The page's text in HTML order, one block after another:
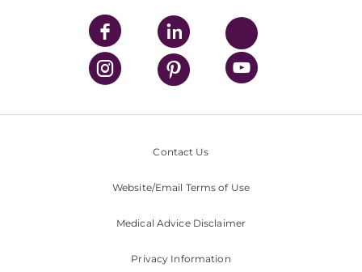
Contact Us
Website/Email Terms of Use
Medical Advice Disclaimer
Privacy Information